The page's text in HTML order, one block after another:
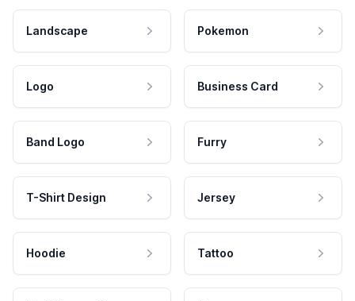
Landscape Pokemon
Logo Business Card
Band Logo Furry
T-Shirt Design Jersey
Hoodie Tattoo